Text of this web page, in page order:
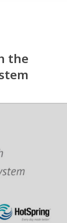
the